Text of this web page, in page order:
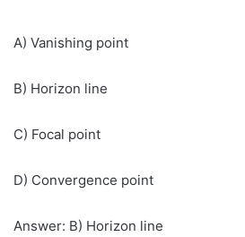
A) Vanishing point
B) Horizon line
C) Focal point
D) Convergence point
Answer: B) Horizon line